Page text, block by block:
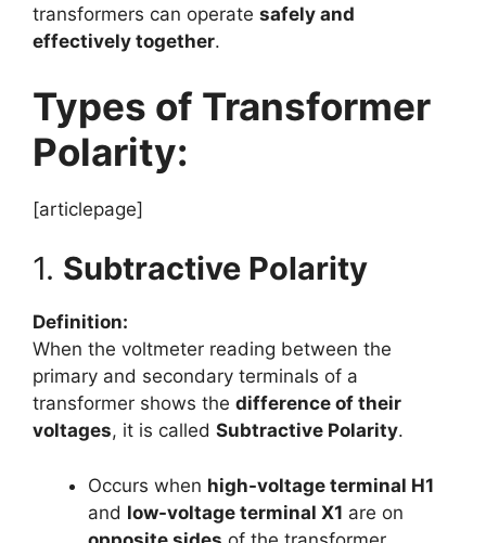
transformers can operate safely and
effectively together.
Types of Transformer
Polarity:
[articlepage]
1. Subtractive Polarity
Definition:
When the voltmeter reading between the
primary and secondary terminals of a
transformer shows the difference of their
voltages, it is called Subtractive Polarity.
Occurs when high-voltage terminal H1
and low-voltage terminal X1 are on